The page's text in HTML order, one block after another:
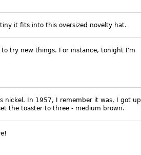
it fits into this oversized novelty hat.
try new things. For instance, tonight I'm
nickel. In 1957, I remember it was, I got up
the toaster to three - medium brown.